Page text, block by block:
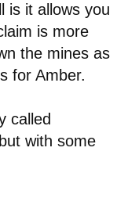
is it allows you
is more
the mines as
for Amber.
called
with some